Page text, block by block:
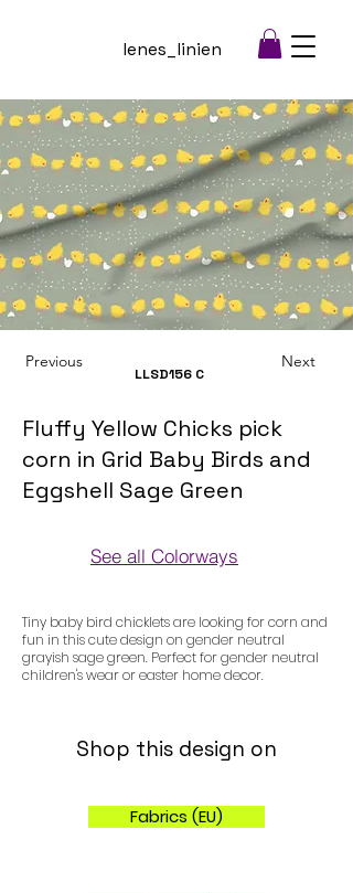
lenes_linien
Previous
LLSD156 C
Next
Fluffy Yellow Chicks pick
corn in Grid Baby Birds and
Eggshell Sage Green
See all Colorways
Tiny baby bird chicklets are looking for corn and
fun in this cute design on gender neutral
grayish sage green. Perfect for gender neutral
children's wear or easter home decor.
Shop this design on
Fabrics (EU)